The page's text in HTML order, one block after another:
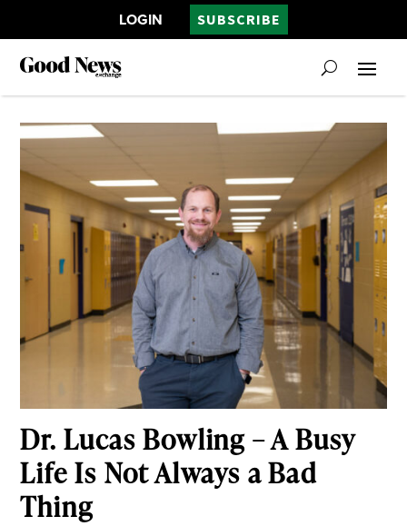
LOGIN SUBSCRIBE
Dr. Lucas Bowling – A Busy
Life Is Not Always a Bad
Thing